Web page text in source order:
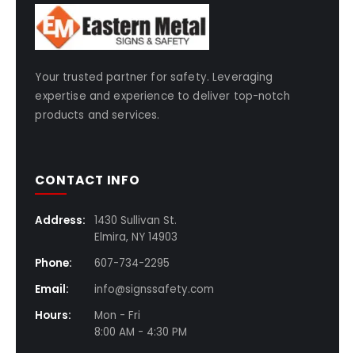
Your trusted partner for safety. Leveraging
expertise and experience to deliver top-notch
products and services.
CONTACT INFO
Address:
1430 Sullivan St.
Elmira, NY 14903
Phone:
607-734-2295
Email:
info@signssafety.com
Hours:
Mon - Fri
8:00 AM - 4:30 PM